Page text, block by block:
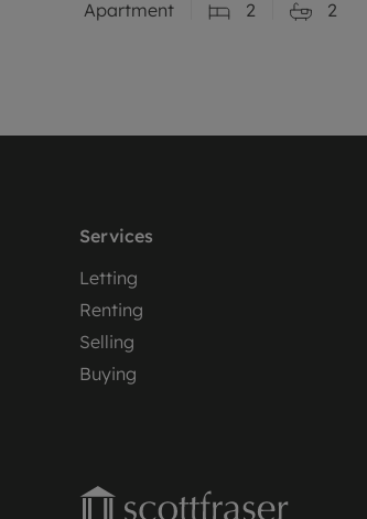
Apartment
2 2
Services
Letting
Renting
Selling
Buying